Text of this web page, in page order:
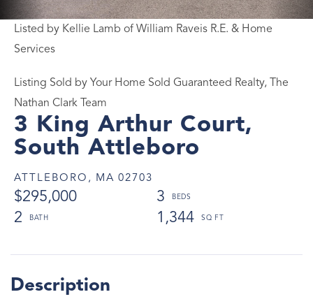
3 King Arthur Court,
South Attleboro
ATTLEBORO, MA 02703
$295,000
3
2
1,344
Listed by Kellie Lamb of William Raveis R.E. & Home
Services
Listing Sold by Your Home Sold Guaranteed Realty, The
Nathan Clark Team